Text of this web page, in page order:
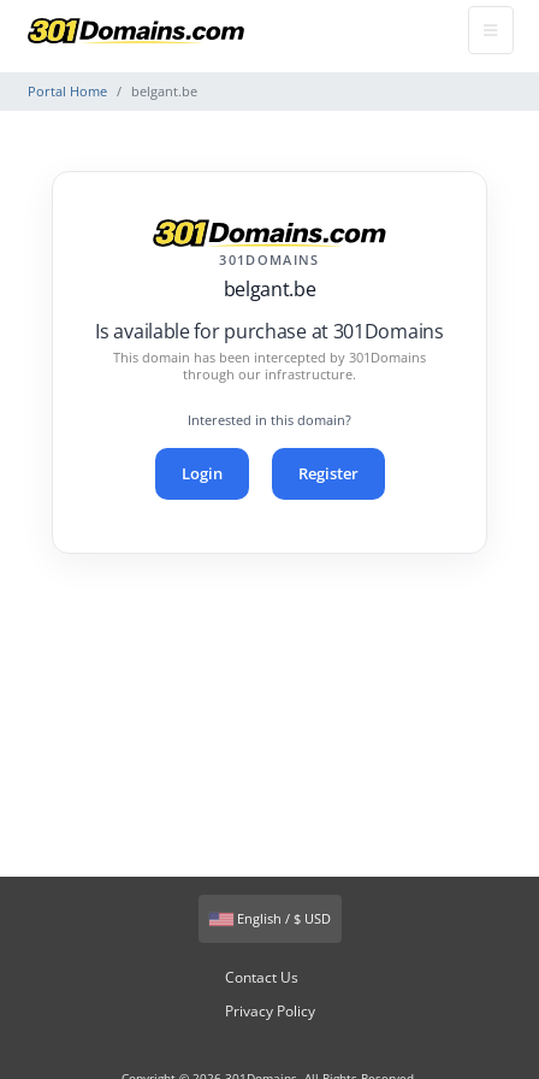
Portal Home belgant.be
301DOMAINS
belgant.be
Is available for purchase at 301Domains
This domain has been intercepted by 301Domains
through our infrastructure.
Interested in this domain?
Login Register
English / $ USD
Contact Us
Privacy Policy